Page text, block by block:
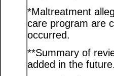
*Maltreatment
care program are
occurred.
**Summary of
added in the future.